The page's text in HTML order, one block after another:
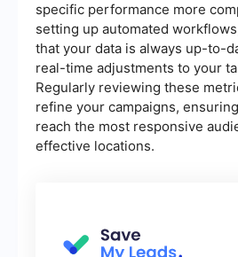
specific performance more
setting up automated
that your data is always up-to-
real-time adjustments to your
Regularly reviewing these
refine your campaigns,
reach the most responsive
effective locations.